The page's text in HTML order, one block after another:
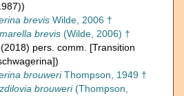
brevis Wilde, 2006 †
brevis (Wilde, 2006) †
pers. comm. [Transition
brouweriThompson, 1949 †
brouweri(Thompson,